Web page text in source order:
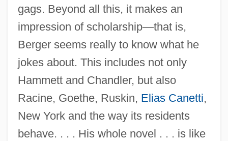
gags. Beyond all this, it makes an
impression of scholarship—that is,
Berger seems really to know what he
jokes about. This includes not only
Hammett and Chandler, but also
Racine, Goethe, Ruskin, Elias Canetti,
New York and the way its residents
behave. . . . His whole novel . . . is like